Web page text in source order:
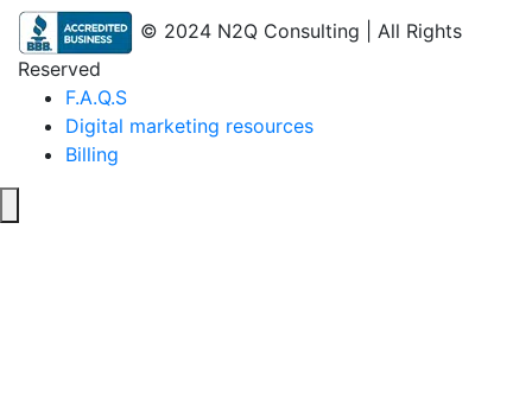
© 2024 N2Q Consulting | All Rights
Reserved
F.A.Q.S
Digital marketing resources
Billing